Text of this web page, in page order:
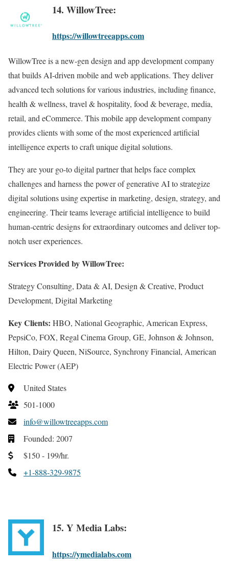
14. WillowTree:
https://willowtreeapps.com
WillowTree is a new-gen design and app development company
that builds AI-driven mobile and web applications. They deliver
advanced tech solutions for various industries, including finance,
health & wellness, travel & hospitality, food & beverage, media,
retail, and eCommerce. This mobile app development company
provides clients with some of the most experienced artificial
intelligence experts to craft unique digital solutions.
They are your go-to digital partner that helps face complex
challenges and harness the power of generative AI to strategize
digital solutions using expertise in marketing, design, strategy, and
engineering. Their teams leverage artificial intelligence to build
human-centric designs for extraordinary outcomes and deliver top-
notch user experiences.
Services Provided by WillowTree:
Strategy Consulting, Data & AI, Design & Creative, Product
Development, Digital Marketing
Key Clients: HBO, National Geographic, American Express,
PepsiCo, FOX, Regal Cinema Group, GE, Johnson & Johnson,
Hilton, Dairy Queen, NiSource, Synchrony Financial, American
Electric Power (AEP)
United States
501-1000
info@willowtreeapps.com
Founded: 2007
$150 - 199/hr.
+1-888-329-9875
15. Y Media Labs:
https://ymedialabs.com